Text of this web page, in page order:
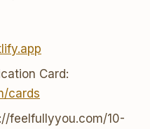
Card:
cards
feelfullyyou.com/10-